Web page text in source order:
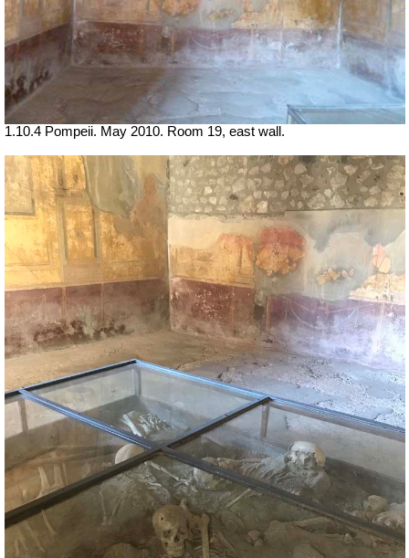
1.10.4 Pompeii. May 2010. Room 19, east wall.